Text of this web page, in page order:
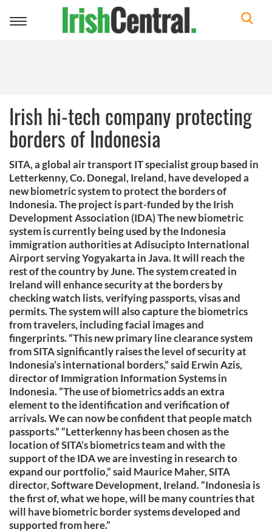
Toggle
Irish hi-tech company protecting
borders of Indonesia
SITA, a global air transport IT specialist group based in
Letterkenny, Co. Donegal, Ireland, have developed a
new biometric system to protect the borders of
Indonesia. The project is part-funded by the Irish
Development Association (IDA) The new biometric
system is currently being used by the Indonesia
immigration authorities at Adisucipto International
Airport serving Yogyakarta in Java. It will reach the
rest of the country by June. The system created in
Ireland will enhance security at the borders by
checking watch lists, verifying passports, visas and
permits. The system will also capture the biometrics
from travelers, including facial images and
fingerprints. “This new primary line clearance system
from SITA significantly raises the level of security at
Indonesia’s international borders,” said Erwin Azis,
director of Immigration Information Systems in
Indonesia. “The use of biometrics adds an extra
element to the identification and verification of
arrivals. We can now be confident that people match
passports.” “Letterkenny has been chosen as the
location of SITA’s biometrics team and with the
support of the IDA we are investing in research to
expand our portfolio,” said Maurice Maher, SITA
director, Software Development, Ireland. “Indonesia is
the first of, what we hope, will be many countries that
will have biometric border systems developed and
supported from here.”